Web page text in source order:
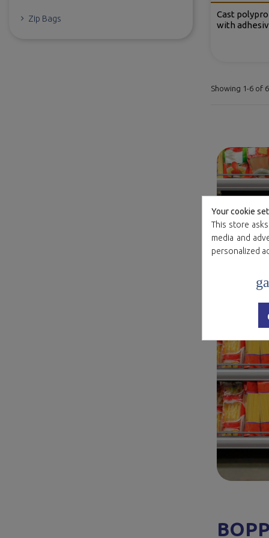
Cast
with
Showing 1-6 of
Zip Bags
Your cookie
This store
media and
personalized